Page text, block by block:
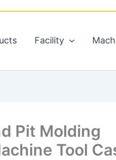
Facility
Pit Molding
Tool